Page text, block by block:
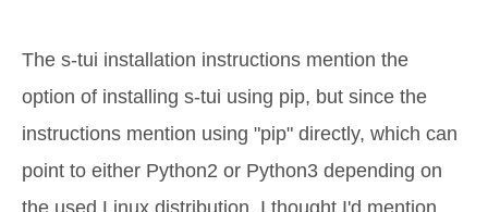
The s-tui installation instructions mention the
option of installing s-tui using pip, but since the
instructions mention using "pip" directly, which can
point to either Python2 or Python3 depending on
the used Linux distribution, I thought I'd mention